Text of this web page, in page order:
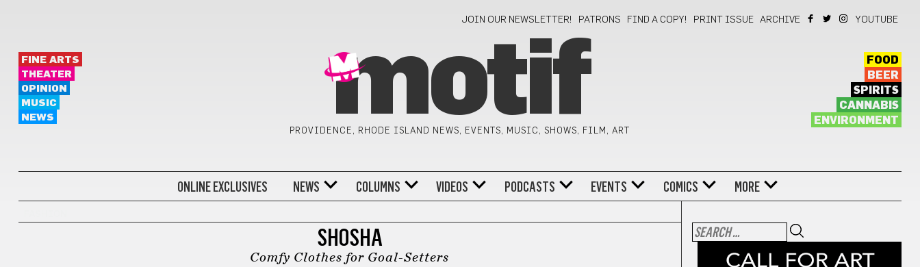
JOIN OUR NEWSLETTER! PATRONS FIND A COPY! PRINT ISSUE ARCHIVE YOUTUBE
FINE ARTS
THEATER
OPINION
MUSIC
NEWS
motif
PROVIDENCE, RHODE ISLAND NEWS, EVENTS, MUSIC, SHOWS, FILM, ART
FOOD
BEER
SPIRITS
CANNABIS
ENVIRONMENT
ONLINE EXCLUSIVES NEWS COLUMNS VIDEOS PODCASTS EVENTS COMICS MORE
SHOSHA
Comfy Clothes for Goal-Setters